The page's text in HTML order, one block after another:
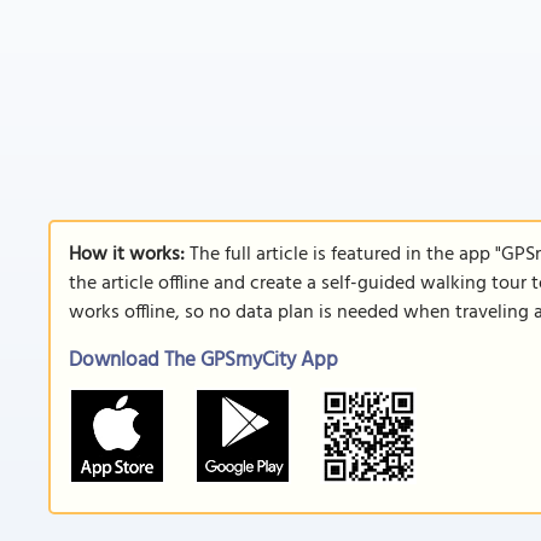
How it works:The full article is featured in the app
the article offline and create a self-guided walking
works offline, so no data plan is needed when traveling
Download The GPSmyCity App